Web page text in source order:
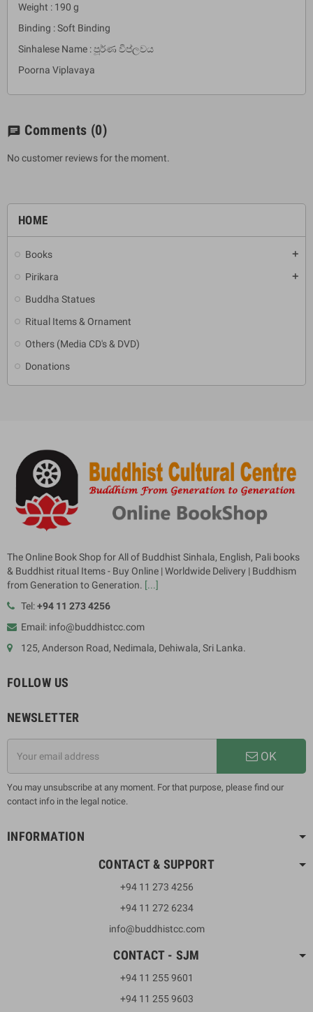
HOME
Books add
Pirikara add
Buddha Statues
Ritual Items & Ornament
Others (Media CD's & DVD)
Donations
Weight : 190 g
Binding : Soft Binding
Sinhalese Name : පූර්ණ විප්ලවය
Poorna Viplavaya
chat Comments (0)
No customer reviews for the moment.
The Online Book Shop for All of Buddhist Sinhala, English, Pali books
& Buddhist ritual Items - Buy Online | Worldwide Delivery | Buddhism
from Generation to Generation. [...]
Tel:+94 11 273 4256
Email: info@buddhistcc.com
125, Anderson Road, Nedimala, Dehiwala, Sri Lanka.
FOLLOW US
NEWSLETTER
OK
You may unsubscribe at any moment. For that purpose, please find our
contact info in the legal notice.
INFORMATION
CONTACT & SUPPORT
+94 11 273 4256
+94 11 272 6234
info@buddhistcc.com
CONTACT - SJM
+94 11 255 9601
+94 11 255 9603